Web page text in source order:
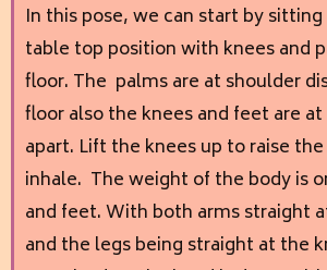
In this pose, we can start by
table top position with knees and
floor. The palms are at shoulder
floor also the knees and feet are
apart. Lift the knees up to raise
inhale. The weight of the body is
and feet. With both arms straight
and the legs being straight at the